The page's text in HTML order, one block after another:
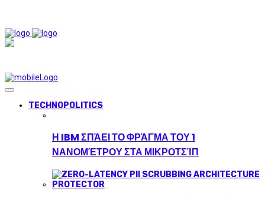
TECHNOPOLITICS
Η IBM ΣΠΆΕΙ ΤΟ ΦΡΆΓΜΑ ΤΟΥ 1
ΝΑΝΟΜΈΤΡΟΥ ΣΤΑ ΜΙΚΡΟΤΣΊΠ